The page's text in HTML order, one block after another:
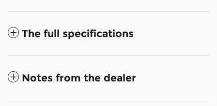
The full specifications
Notes from the dealer